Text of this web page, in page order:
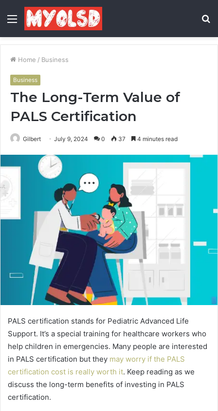
Menu
Home / Business
Business
The Long-Term Value of
PALS Certification
Gilbert July 9, 2024 0 37 4 minutes read
PALS certification stands for Pediatric Advanced Life
Support. It’s a special training for healthcare workers who
help children in emergencies. Many people are interested
in PALS certification but they may worry if the PALS
certification cost is really worth it. Keep reading as we
discuss the long-term benefits of investing in PALS
certification.